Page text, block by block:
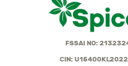
FSSAI NO:
CIN: